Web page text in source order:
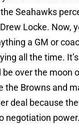
Seahawks
Locke. Now,
a GM or
all the time.
be over the moon
the Browns and
deal because
negotiation power.